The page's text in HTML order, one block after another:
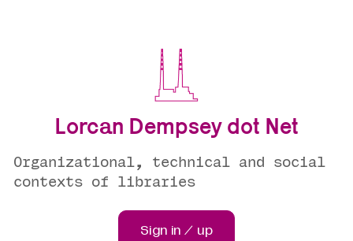
Lorcan Dempsey dot Net
Organizational, technical and social
contexts of libraries
Sign in / up